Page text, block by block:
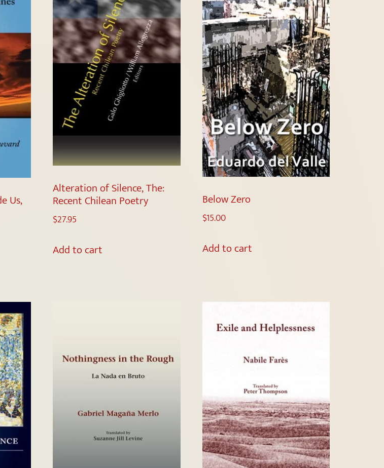
Us,
Alteration of Silence, The:
Recent Chilean Poetry
$27.95
Add to cart
Below Zero
$15.00
Add to cart